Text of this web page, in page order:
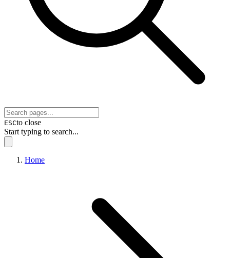
ESCto close
Start typing to search...
Home